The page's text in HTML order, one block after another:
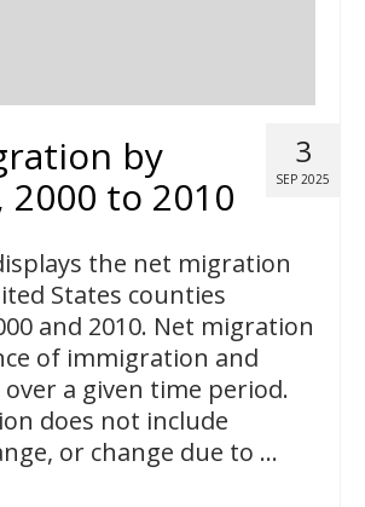
3
SEP 2025
by
2000 to 2010
the net migration
States counties
and 2010. Net migration
of immigration and
a given time period.
does not include
or change due to …